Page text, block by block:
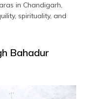
in Chandigarh,
spirituality, and
Bahadur